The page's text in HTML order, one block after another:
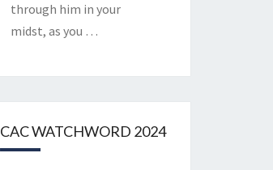
through him in your
midst, as you …
CAC WATCHWORD 2024